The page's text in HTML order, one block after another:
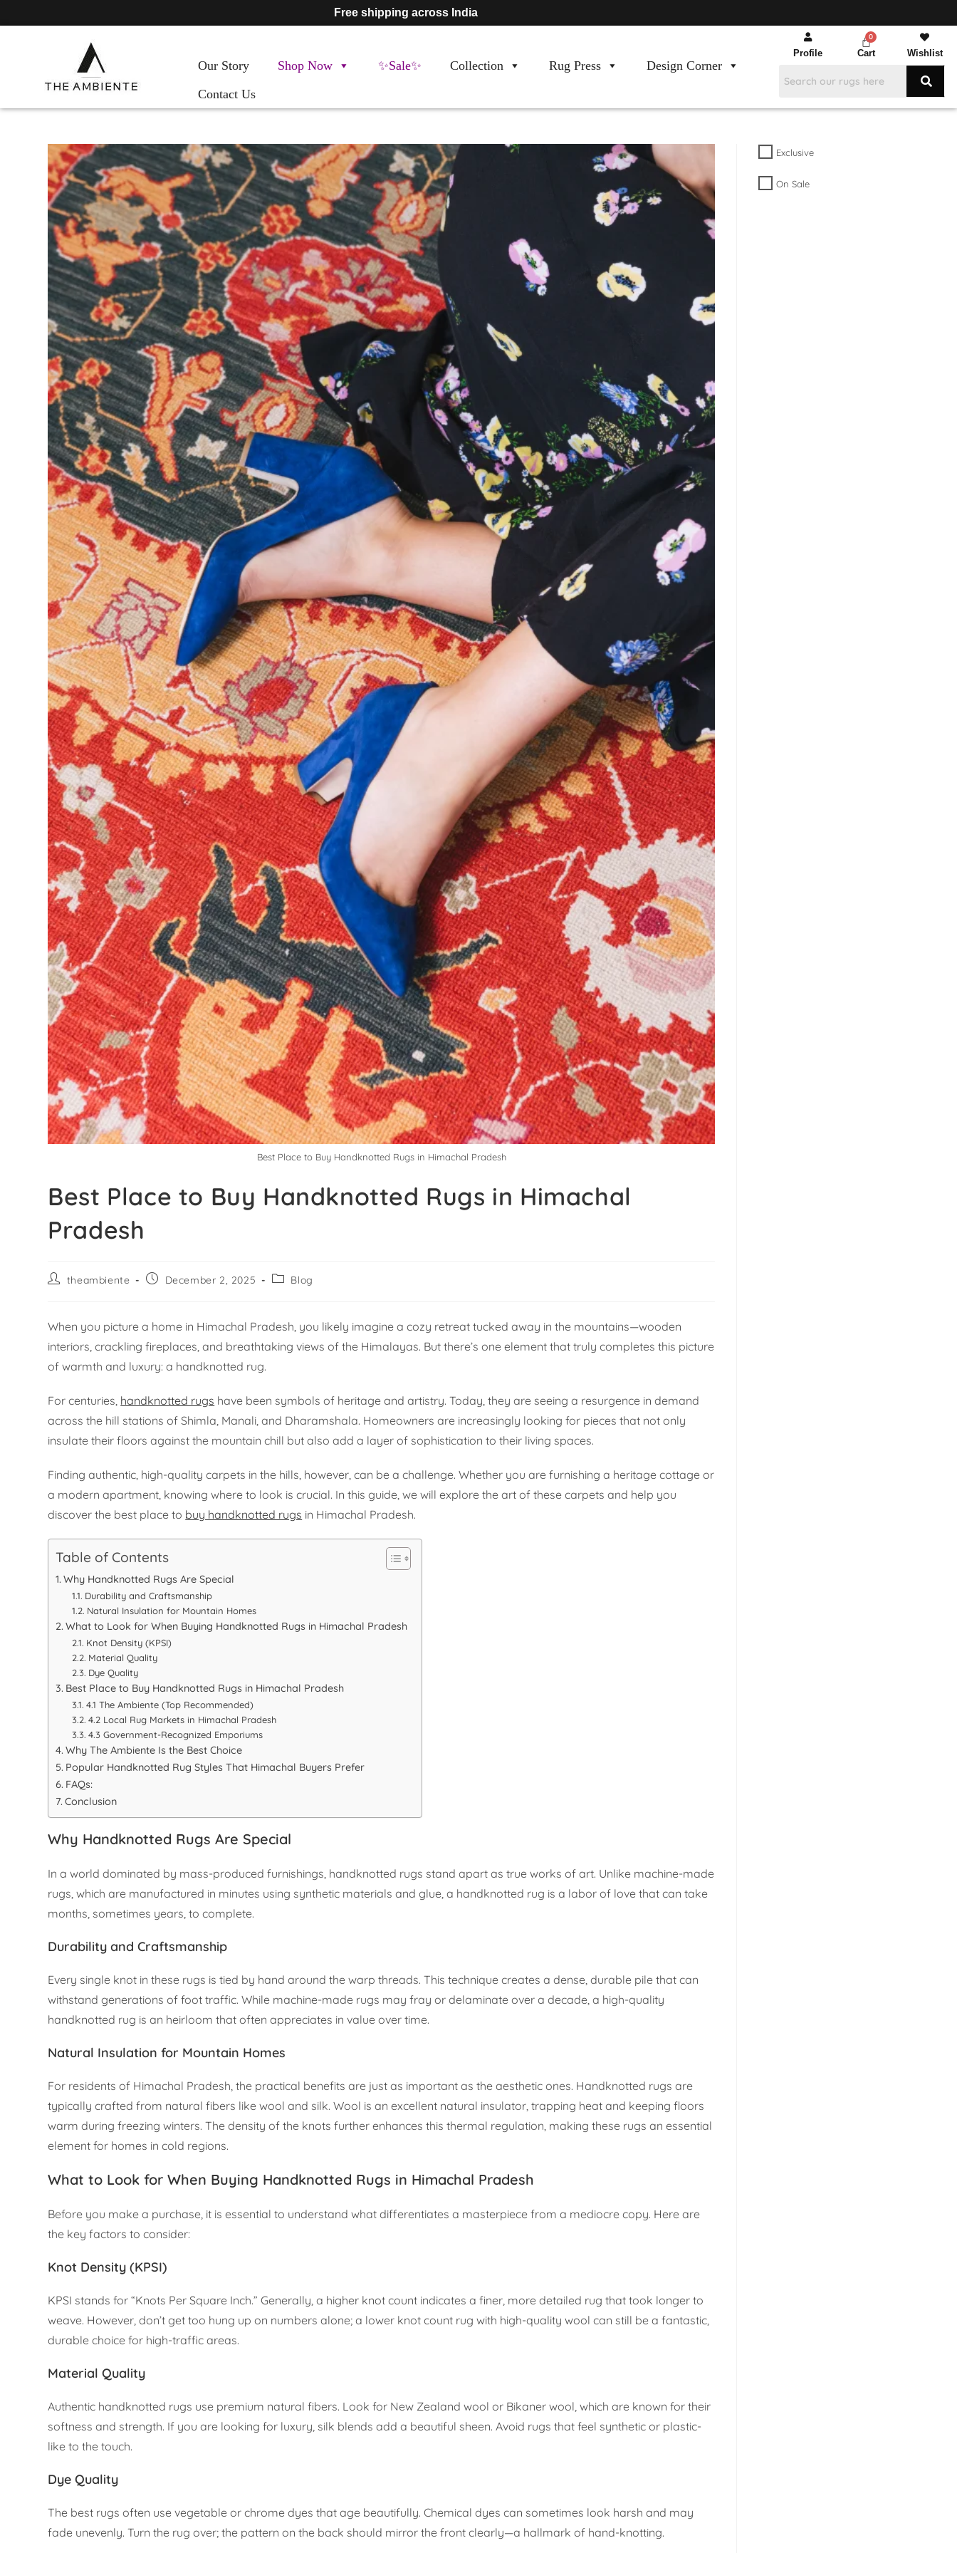
Free shipping across India
Our Story Shop Now ✨Sale✨ Collection Rug Press
Design Corner
Contact Us
Profile Cart Wishlist
Best Place to Buy Handknotted Rugs in Himachal Pradesh
Best Place to Buy Handknotted Rugs in Himachal
Pradesh
theambiente December 2, 2025 Blog
When you picture a home in Himachal Pradesh, you likely imagine a cozy retreat tucked away in the mountains—wooden
interiors, crackling fireplaces, and breathtaking views of the Himalayas. But there’s one element that truly completes this picture
of warmth and luxury: a handknotted rug.
For centuries, handknotted rugs have been symbols of heritage and artistry. Today, they are seeing a resurgence in demand
across the hill stations of Shimla, Manali, and Dharamshala. Homeowners are increasingly looking for pieces that not only
insulate their floors against the mountain chill but also add a layer of sophistication to their living spaces.
Finding authentic, high-quality carpets in the hills, however, can be a challenge. Whether you are furnishing a heritage cottage or
a modern apartment, knowing where to look is crucial. In this guide, we will explore the art of these carpets and help you
discover the best place to buy handknotted rugs in Himachal Pradesh.
Table of Contents
Why Handknotted Rugs Are Special
Durability and Craftsmanship
Natural Insulation for Mountain Homes
What to Look for When Buying Handknotted Rugs in Himachal Pradesh
Knot Density (KPSI)
Material Quality
Dye Quality
Best Place to Buy Handknotted Rugs in Himachal Pradesh
4.1 The Ambiente (Top Recommended)
4.2 Local Rug Markets in Himachal Pradesh
4.3 Government-Recognized Emporiums
Why The Ambiente Is the Best Choice
Popular Handknotted Rug Styles That Himachal Buyers Prefer
FAQs:
Conclusion
Why Handknotted Rugs Are Special
In a world dominated by mass-produced furnishings, handknotted rugs stand apart as true works of art. Unlike machine-made
rugs, which are manufactured in minutes using synthetic materials and glue, a handknotted rug is a labor of love that can take
months, sometimes years, to complete.
Durability and Craftsmanship
Every single knot in these rugs is tied by hand around the warp threads. This technique creates a dense, durable pile that can
withstand generations of foot traffic. While machine-made rugs may fray or delaminate over a decade, a high-quality
handknotted rug is an heirloom that often appreciates in value over time.
Natural Insulation for Mountain Homes
For residents of Himachal Pradesh, the practical benefits are just as important as the aesthetic ones. Handknotted rugs are
typically crafted from natural fibers like wool and silk. Wool is an excellent natural insulator, trapping heat and keeping floors
warm during freezing winters. The density of the knots further enhances this thermal regulation, making these rugs an essential
element for homes in cold regions.
What to Look for When Buying Handknotted Rugs in Himachal Pradesh
Before you make a purchase, it is essential to understand what differentiates a masterpiece from a mediocre copy. Here are
the key factors to consider:
Knot Density (KPSI)
KPSI stands for “Knots Per Square Inch.” Generally, a higher knot count indicates a finer, more detailed rug that took longer to
weave. However, don’t get too hung up on numbers alone; a lower knot count rug with high-quality wool can still be a fantastic,
durable choice for high-traffic areas.
Material Quality
Authentic handknotted rugs use premium natural fibers. Look for New Zealand wool or Bikaner wool, which are known for their
softness and strength. If you are looking for luxury, silk blends add a beautiful sheen. Avoid rugs that feel synthetic or plastic-
like to the touch.
Dye Quality
The best rugs often use vegetable or chrome dyes that age beautifully. Chemical dyes can sometimes look harsh and may
fade unevenly. Turn the rug over; the pattern on the back should mirror the front clearly—a hallmark of hand-knotting.
Exclusive
On Sale